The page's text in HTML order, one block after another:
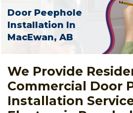
Door Peephole
Installation In
MacEwan, AB
We Provide
Commercial Door
Installation